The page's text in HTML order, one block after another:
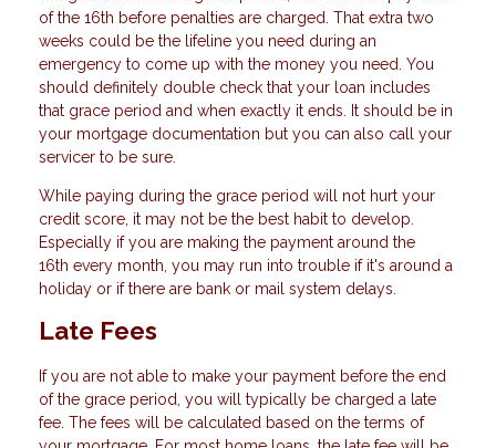
of the 16th before penalties are charged. That extra two
weeks could be the lifeline you need during an
emergency to come up with the money you need. You
should definitely double check that your loan includes
that grace period and when exactly it ends. It should be in
your mortgage documentation but you can also call your
servicer to be sure.
While paying during the grace period will not hurt your
credit score, it may not be the best habit to develop.
Especially if you are making the payment around the
16th every month, you may run into trouble if it's around a
holiday or if there are bank or mail system delays.
Late Fees
If you are not able to make your payment before the end
of the grace period, you will typically be charged a late
fee. The fees will be calculated based on the terms of